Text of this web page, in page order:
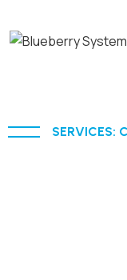
SERVICES: